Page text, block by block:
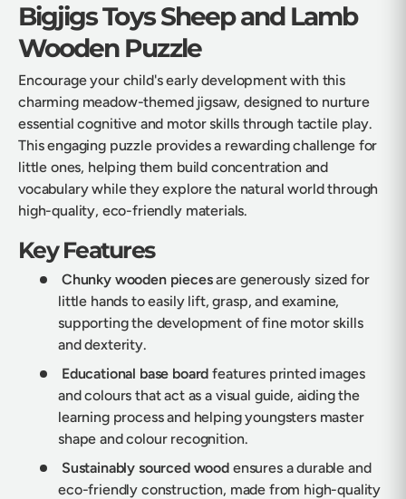
Bigjigs Toys Sheep and Lamb
Wooden Puzzle
Encourage your child's early development with this
charming meadow-themed jigsaw, designed to nurture
essential cognitive and motor skills through tactile play.
This engaging puzzle provides a rewarding challenge for
little ones, helping them build concentration and
vocabulary while they explore the natural world through
high-quality, eco-friendly materials.
Key Features
Chunky wooden piecesare generously sized for
little hands to easily lift, grasp, and examine,
supporting the development of fine motor skills
and dexterity.
Educational base board features printed images
and colours that act as a visual guide, aiding the
learning process and helping youngsters master
shape and colour recognition.
Sustainably sourced wood ensures a durable and
eco-friendly construction, made from high-quality